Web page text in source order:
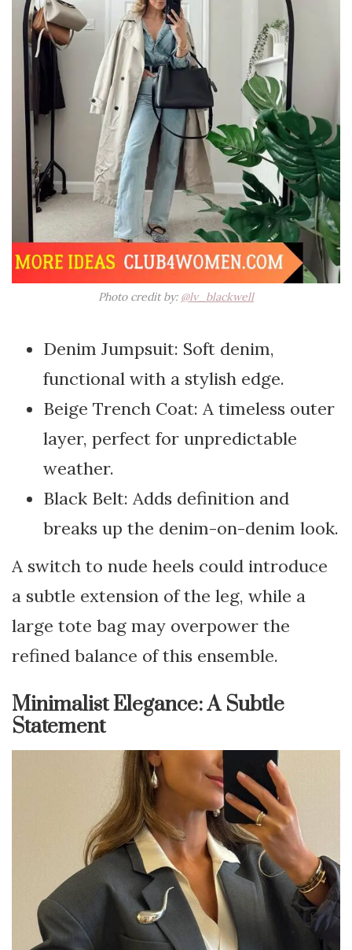
Photo credit by: @lv_blackwell
Denim Jumpsuit: Soft denim,
functional with a stylish edge.
Beige Trench Coat: A timeless outer
layer, perfect for unpredictable
weather.
Black Belt: Adds definition and
breaks up the denim-on-denim look.
A switch to nude heels could introduce
a subtle extension of the leg, while a
large tote bag may overpower the
refined balance of this ensemble.
Minimalist Elegance: A Subtle
Statement